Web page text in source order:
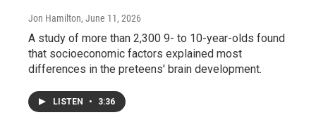
Jon Hamilton, June 11, 2026
A study of more than 2,300 9- to 10-year-olds found
that socioeconomic factors explained most
differences in the preteens' brain development.
LISTEN • 3:36